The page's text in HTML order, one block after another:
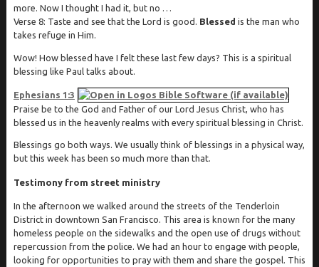
more. Now I thought I had it, but no …
Verse 8: Taste and see that the Lord is good. Blessed is the man who
takes refuge in Him.
Wow! How blessed have I felt these last few days? This is a spiritual
blessing like Paul talks about.
Ephesians 1:3
Praise be to the God and Father of our Lord Jesus Christ, who has
blessed us in the heavenly realms with every spiritual blessing in Christ.
Blessings go both ways. We usually think of blessings in a physical way,
but this week has been so much more than that.
Testimony from street ministry
In the afternoon we walked around the streets of the Tenderloin
District in downtown San Francisco. This area is known for the many
homeless people on the sidewalks and the open use of drugs without
repercussion from the police. We had an hour to engage with people,
looking for opportunities to pray with them and share the gospel. This